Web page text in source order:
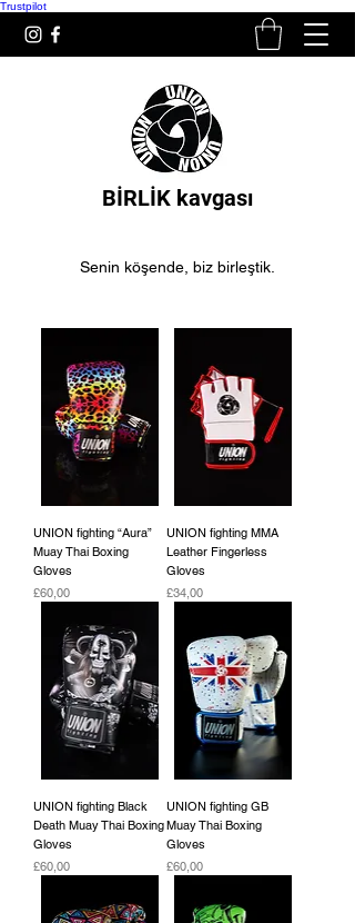
Trustpilot
BİRLİK kavgası
Senin köşende, biz birleştik.
UNION fighting “Aura”
Muay Thai Boxing
Gloves
Fiyat
£60,00
UNION fighting MMA
Leather Fingerless
Gloves
Fiyat
£34,00
UNION fighting Black
Death Muay Thai Boxing
Gloves
Fiyat
£60,00
UNION fighting GB
Muay Thai Boxing
Gloves
Fiyat
£60,00